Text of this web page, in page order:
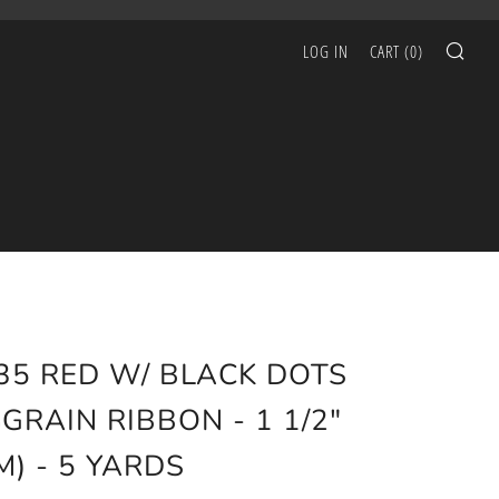
LOG IN CART (0)
RED W/ BLACK DOTS
RIBBON - 1 1/2"
- 5 YARDS